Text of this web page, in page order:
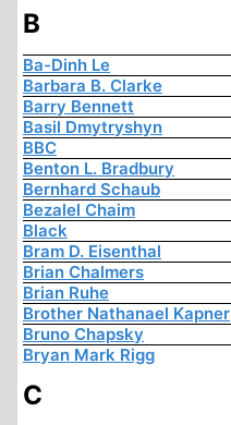
B
Ba-Dinh Le
Barbara B. Clarke
Barry Bennett
Basil Dmytryshyn
BBC
Benton L. Bradbury
Bernhard Schaub
Bezalel Chaim
Black
Bram D. Eisenthal
Brian Chalmers
Brian Ruhe
Brother Nathanael Kapner
Bruno Chapsky
Bryan Mark Rigg
C